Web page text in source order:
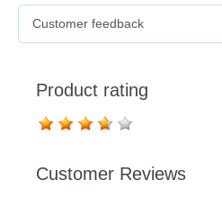
Customer feedback
Product rating
Customer Reviews